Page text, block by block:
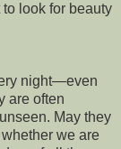
look for beauty
night—even
are often
May they
we are